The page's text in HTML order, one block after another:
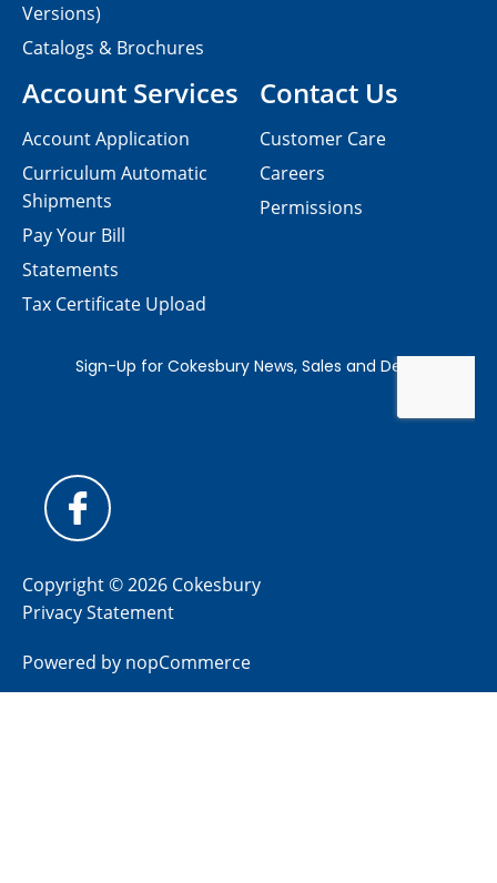
Contact Us
Customer Care
Careers
Permissions
Versions)
Catalogs & Brochures
Account Services
Account Application
Curriculum Automatic
Shipments
Pay Your Bill
Statements
Tax Certificate Upload
Copyright © 2026 Cokesbury
Privacy Statement
Powered by nopCommerce